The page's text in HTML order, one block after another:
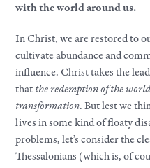
with the world around us.
In Christ, we are restored to
cultivate abundance and
influence. Christ takes the
thatthe redemption of the
transformation. But lest we
lives in some kind of floaty
problems, let’s consider the
Thessalonians (which is, of